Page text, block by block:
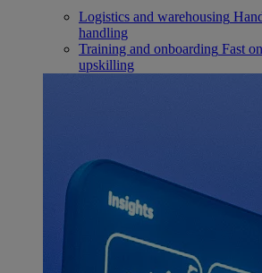
Logistics and warehousing
handling
Training and onboarding Fast
upskilling